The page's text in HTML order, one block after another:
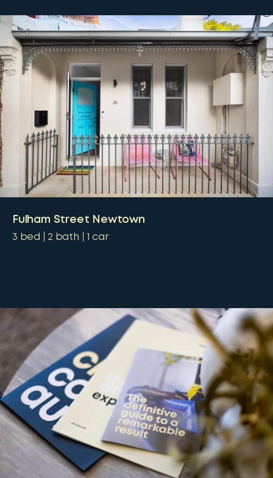
Fulham Street Newtown
3 bed 2 bath 1 car